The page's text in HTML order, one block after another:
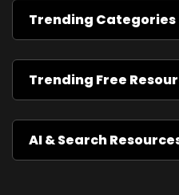
Trending Categories
Trending Free
AI & Search